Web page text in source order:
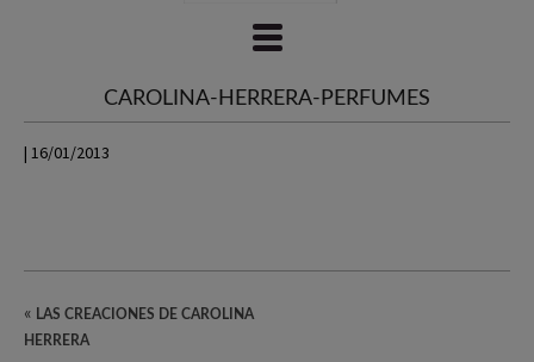
CAROLINA-HERRERA-PERFUMES
| 16/01/2013
« LAS CREACIONES DE CAROLINA
HERRERA